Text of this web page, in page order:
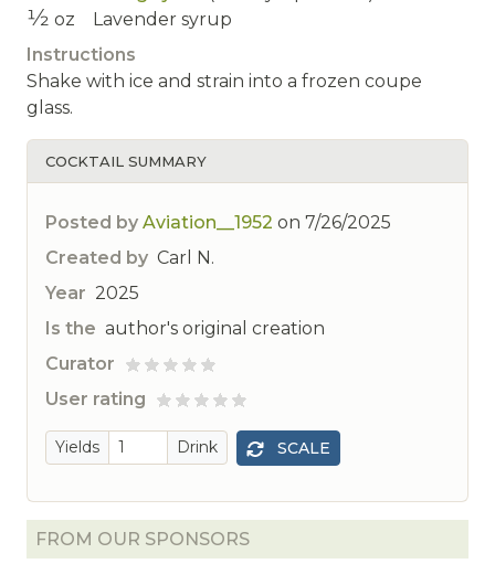
1⁄2 oz
Lavender syrup
Instructions
Shake with ice and strain into a frozen coupe
glass.
COCKTAIL SUMMARY
Posted by Aviation__1952 on 7/26/2025
Created by Carl N.
Year 2025
Is the author's original creation
Curator
User rating
rated
Yields Drink SCALE
FROM OUR SPONSORS